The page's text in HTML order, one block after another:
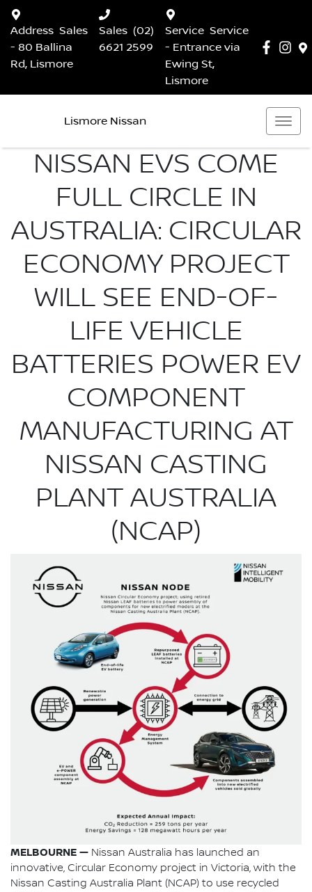
Address Sales
- 80 Ballina
Rd, Lismore
Sales (02)
6621 2599
Service Service
- Entrance via
Ewing St,
Lismore
Lismore Nissan
NISSAN EVS COME
FULL CIRCLE IN
AUSTRALIA: CIRCULAR
ECONOMY PROJECT
WILL SEE END-OF-
LIFE VEHICLE
BATTERIES POWER EV
COMPONENT
MANUFACTURING AT
NISSAN CASTING
PLANT AUSTRALIA
(NCAP)
MELBOURNE — Nissan Australia has launched an
innovative, Circular Economy project in Victoria, with the
Nissan Casting Australia Plant (NCAP) to use recycled